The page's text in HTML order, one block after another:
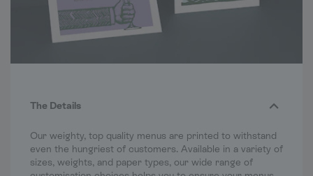
The Details
Our weighty, top quality menus are printed to withstand
even the hungriest of customers. Available in a variety of
sizes, weights, and paper types, our wide range of